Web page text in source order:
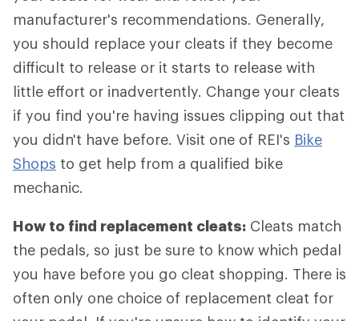
manufacturer's recommendations. Generally,
you should replace your cleats if they become
difficult to release or it starts to release with
little effort or inadvertently. Change your cleats
if you find you're having issues clipping out that
you didn't have before. Visit one of REI's Bike
Shops to get help from a qualified bike
mechanic.
How to find replacement cleats: Cleats match
the pedals, so just be sure to know which pedal
you have before you go cleat shopping. There is
often only one choice of replacement cleat for